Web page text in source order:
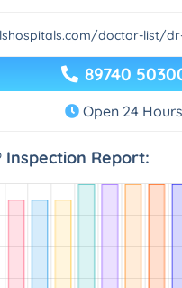
doctor-list/
89740
Open 24 Hours
Inspection Report: